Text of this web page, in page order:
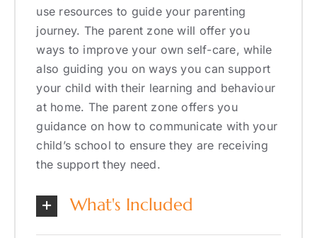
use resources to guide your parenting
journey. The parent zone will offer you
ways to improve your own self-care, while
also guiding you on ways you can support
your child with their learning and behaviour
at home. The parent zone offers you
guidance on how to communicate with your
child’s school to ensure they are receiving
the support they need.
What's Included